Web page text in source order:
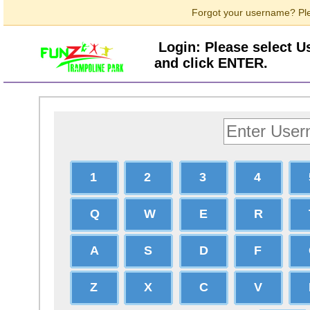
Forgot your username?
Login: Please select
and click ENTER.
1 2 3 4
Q W E R
A S D F
Z X C V